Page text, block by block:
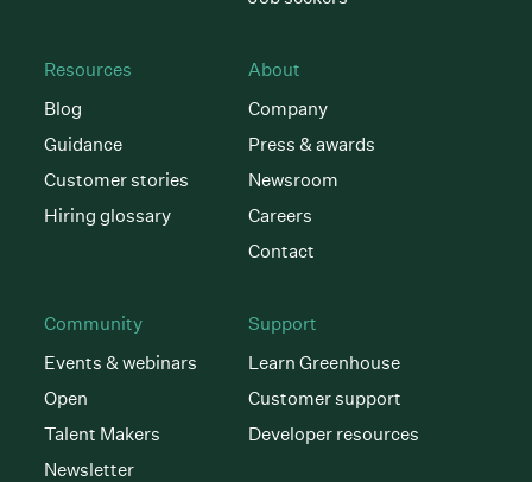
Resources
Blog
Guidance
Customer stories
Hiring glossary
About
Company
Press & awards
Newsroom
Careers
Contact
Community
Events & webinars
Open
Talent Makers
Newsletter
Support
Learn Greenhouse
Customer support
Developer resources